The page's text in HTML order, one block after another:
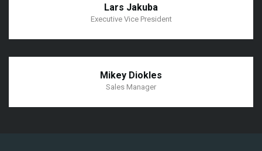
Lars Jakuba
Executive Vice President
Mikey Diokles
Sales Manager